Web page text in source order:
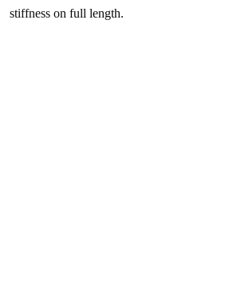
stiffness on full length.